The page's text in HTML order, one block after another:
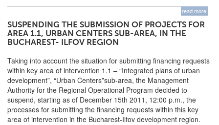
read more
SUSPENDING THE SUBMISSION OF PROJECTS FOR
AREA 1.1, URBAN CENTERS SUB-AREA, IN THE
BUCHAREST- ILFOV REGION
Taking into account the situation for submitting financing requests
within key area of intervention 1.1 – “Integrated plans of urban
development”, “Urban Centers”sub-area, the Management
Authority for the Regional Operational Program decided to
suspend, starting as of December 15th 2011, 12:00 p.m., the
processes for submitting the financing requests within this key
area of intervention in the Bucharest-Ilfov development region.